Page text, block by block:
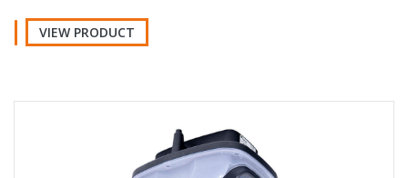
VIEW PRODUCT